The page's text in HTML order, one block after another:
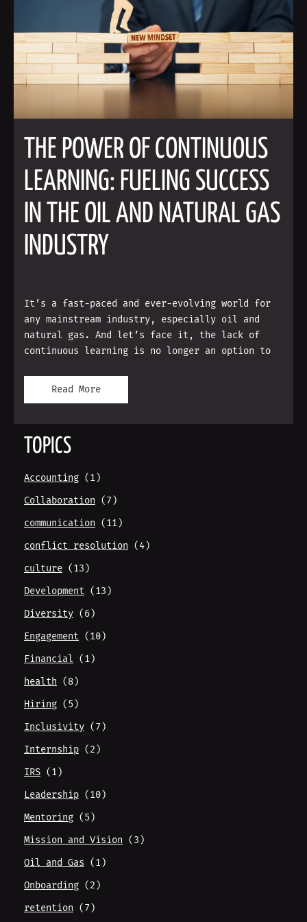
THE POWER OF CONTINUOUS
LEARNING: FUELING SUCCESS
IN THE OIL AND NATURAL GAS
INDUSTRY
It’s a fast-paced and ever-evolving world for
any mainstream industry, especially oil and
natural gas. And let’s face it, the lack of
continuous learning is no longer an option to
Read More
TOPICS
Accounting (1)
Collaboration (7)
communication (11)
conflict resolution (4)
culture (13)
Development (13)
Diversity (6)
Engagement (10)
Financial (1)
health (8)
Hiring (5)
Inclusivity (7)
Internship (2)
IRS (1)
Leadership (10)
Mentoring (5)
Mission and Vision (3)
Oil and Gas (1)
Onboarding (2)
retention (7)